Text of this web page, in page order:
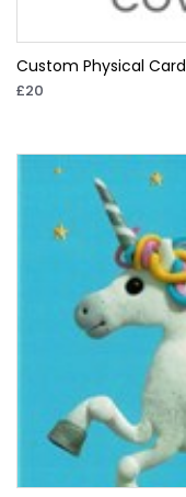
Custom Physical Card
£20